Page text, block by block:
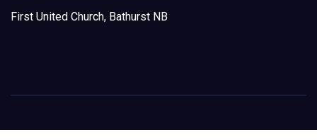
First United Church, Bathurst NB